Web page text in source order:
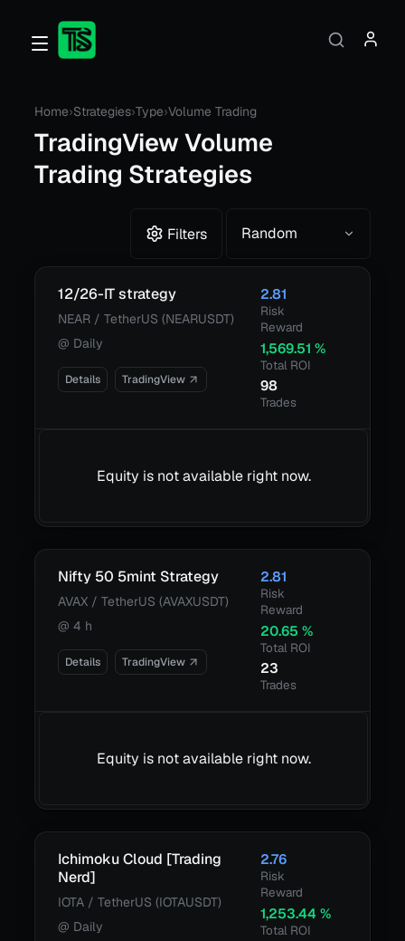
Home›Strategies›Type›Volume Trading
TradingViewVolume
Trading Strategies
Filters Random
12/26-IT strategy
NEAR / TetherUS (NEARUSDT)
@ Daily
Details TradingView
2.81
Risk
Reward
1,569.51 %
Total ROI
98
Trades
Equity is not available right now.
Nifty 50 5mint Strategy
AVAX / TetherUS (AVAXUSDT)
@4 h
Details TradingView
2.81
Risk
Reward
20.65 %
Total ROI
23
Trades
Equity is not available right now.
Ichimoku Cloud [Trading
Nerd]
IOTA / TetherUS (IOTAUSDT)
@ Daily
2.76
Risk
Reward
1,253.44 %
Total ROI